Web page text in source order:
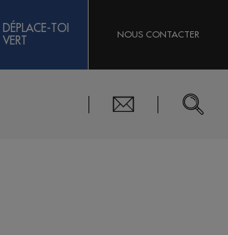
DÉPLACE-TOI
VERT
NOUS CONTACTER